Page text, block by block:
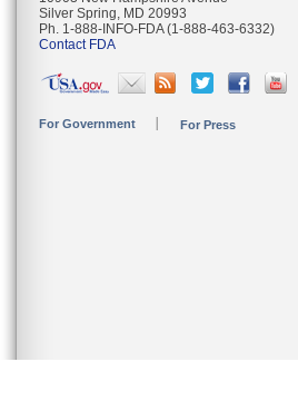
Silver Spring, MD 20993
Ph. 1-888-INFO-FDA (1-888-463-6332)
Contact FDA
For Government For Press